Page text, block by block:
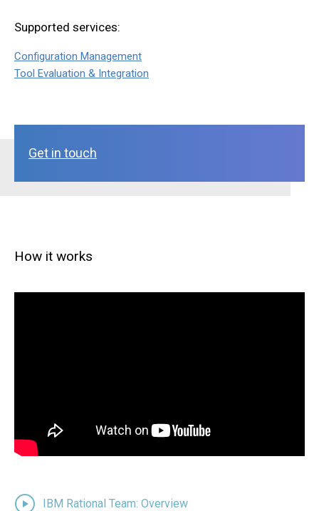
Get in touch
Supported services:
Configuration Management
Tool Evaluation & Integration
How it works
IBM Rational Team: Overview